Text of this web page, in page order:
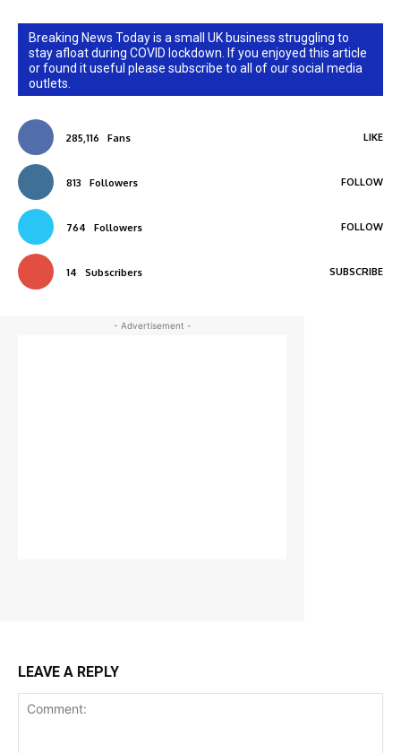
Breaking News Today is a small UK business struggling to
stay afloat during COVID lockdown. If you enjoyed this article
or found it useful please subscribe to all of our social media
outlets.
285,116 Fans LIKE
813 Followers FOLLOW
764 Followers FOLLOW
14 Subscribers SUBSCRIBE
- Advertisement -
LEAVE A REPLY